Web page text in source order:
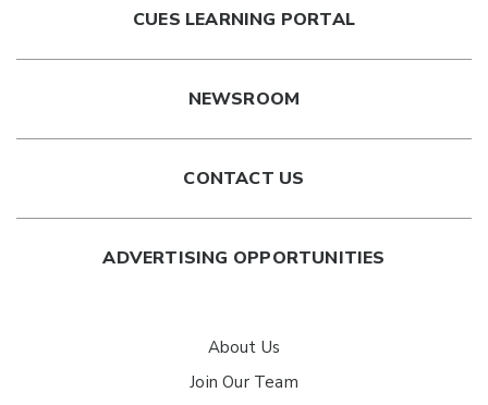
CUES LEARNING PORTAL
NEWSROOM
CONTACT US
ADVERTISING OPPORTUNITIES
About Us
Join Our Team